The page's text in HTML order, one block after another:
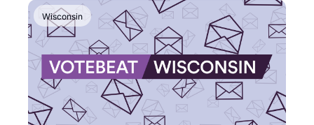
Wisconsin